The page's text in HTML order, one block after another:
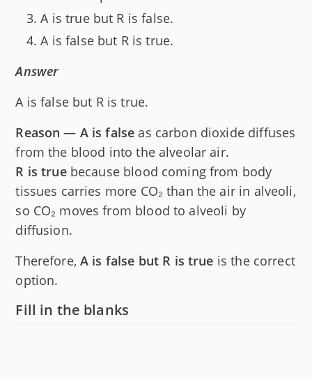
A is true but R is false.
A is false but R is true.
Answer
A is false but R is true.
Reason — A is false as carbon dioxide diffuses
from the blood into the alveolar air.
R is truebecause blood coming from body
tissues carries more CO₂ than the air in alveoli,
so CO₂ moves from blood to alveoli by
diffusion.
Therefore,A is false but R is true is the correct
option.
Fill in the blanks